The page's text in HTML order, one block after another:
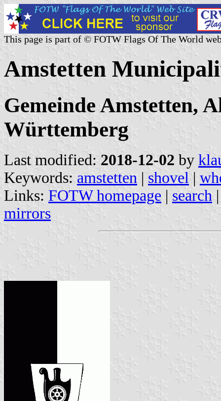
This page is part of © FOTW Flags Of The World
Amstetten
Gemeinde Amstetten,
Württemberg
Last modified: 2018-12-02 by
Keywords: amstetten | shovel |
Links: FOTW homepage | search
mirrors